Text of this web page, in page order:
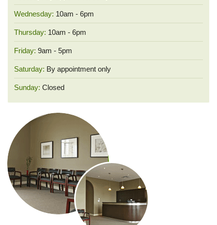
Wednesday: 10am - 6pm
Thursday: 10am - 6pm
Friday: 9am - 5pm
Saturday: By appointment only
Sunday: Closed